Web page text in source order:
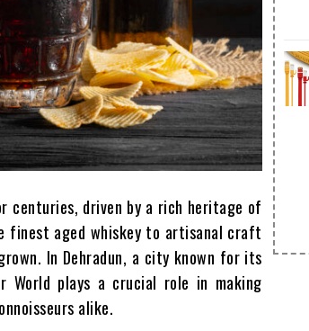
centuries, driven by a rich heritage of
finest aged whiskey to artisanal craft
In Dehradun, a city known for its
World plays a crucial role in making
alike.